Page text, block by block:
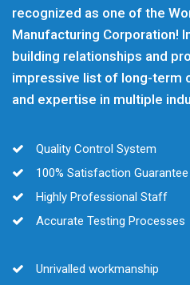
recognized as one of the
Manufacturing Corporation!
building relationships and
impressive list of long-term
and expertise in multiple
Quality Control System
100% Satisfaction Guarantee
Highly Professional Staff
Accurate Testing Processes
Unrivalled workmanship